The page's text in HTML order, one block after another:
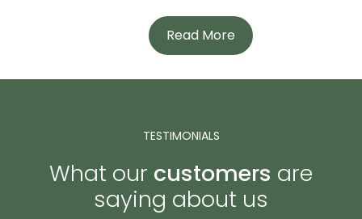
Read More
TESTIMONIALS
What our customers are
saying about us